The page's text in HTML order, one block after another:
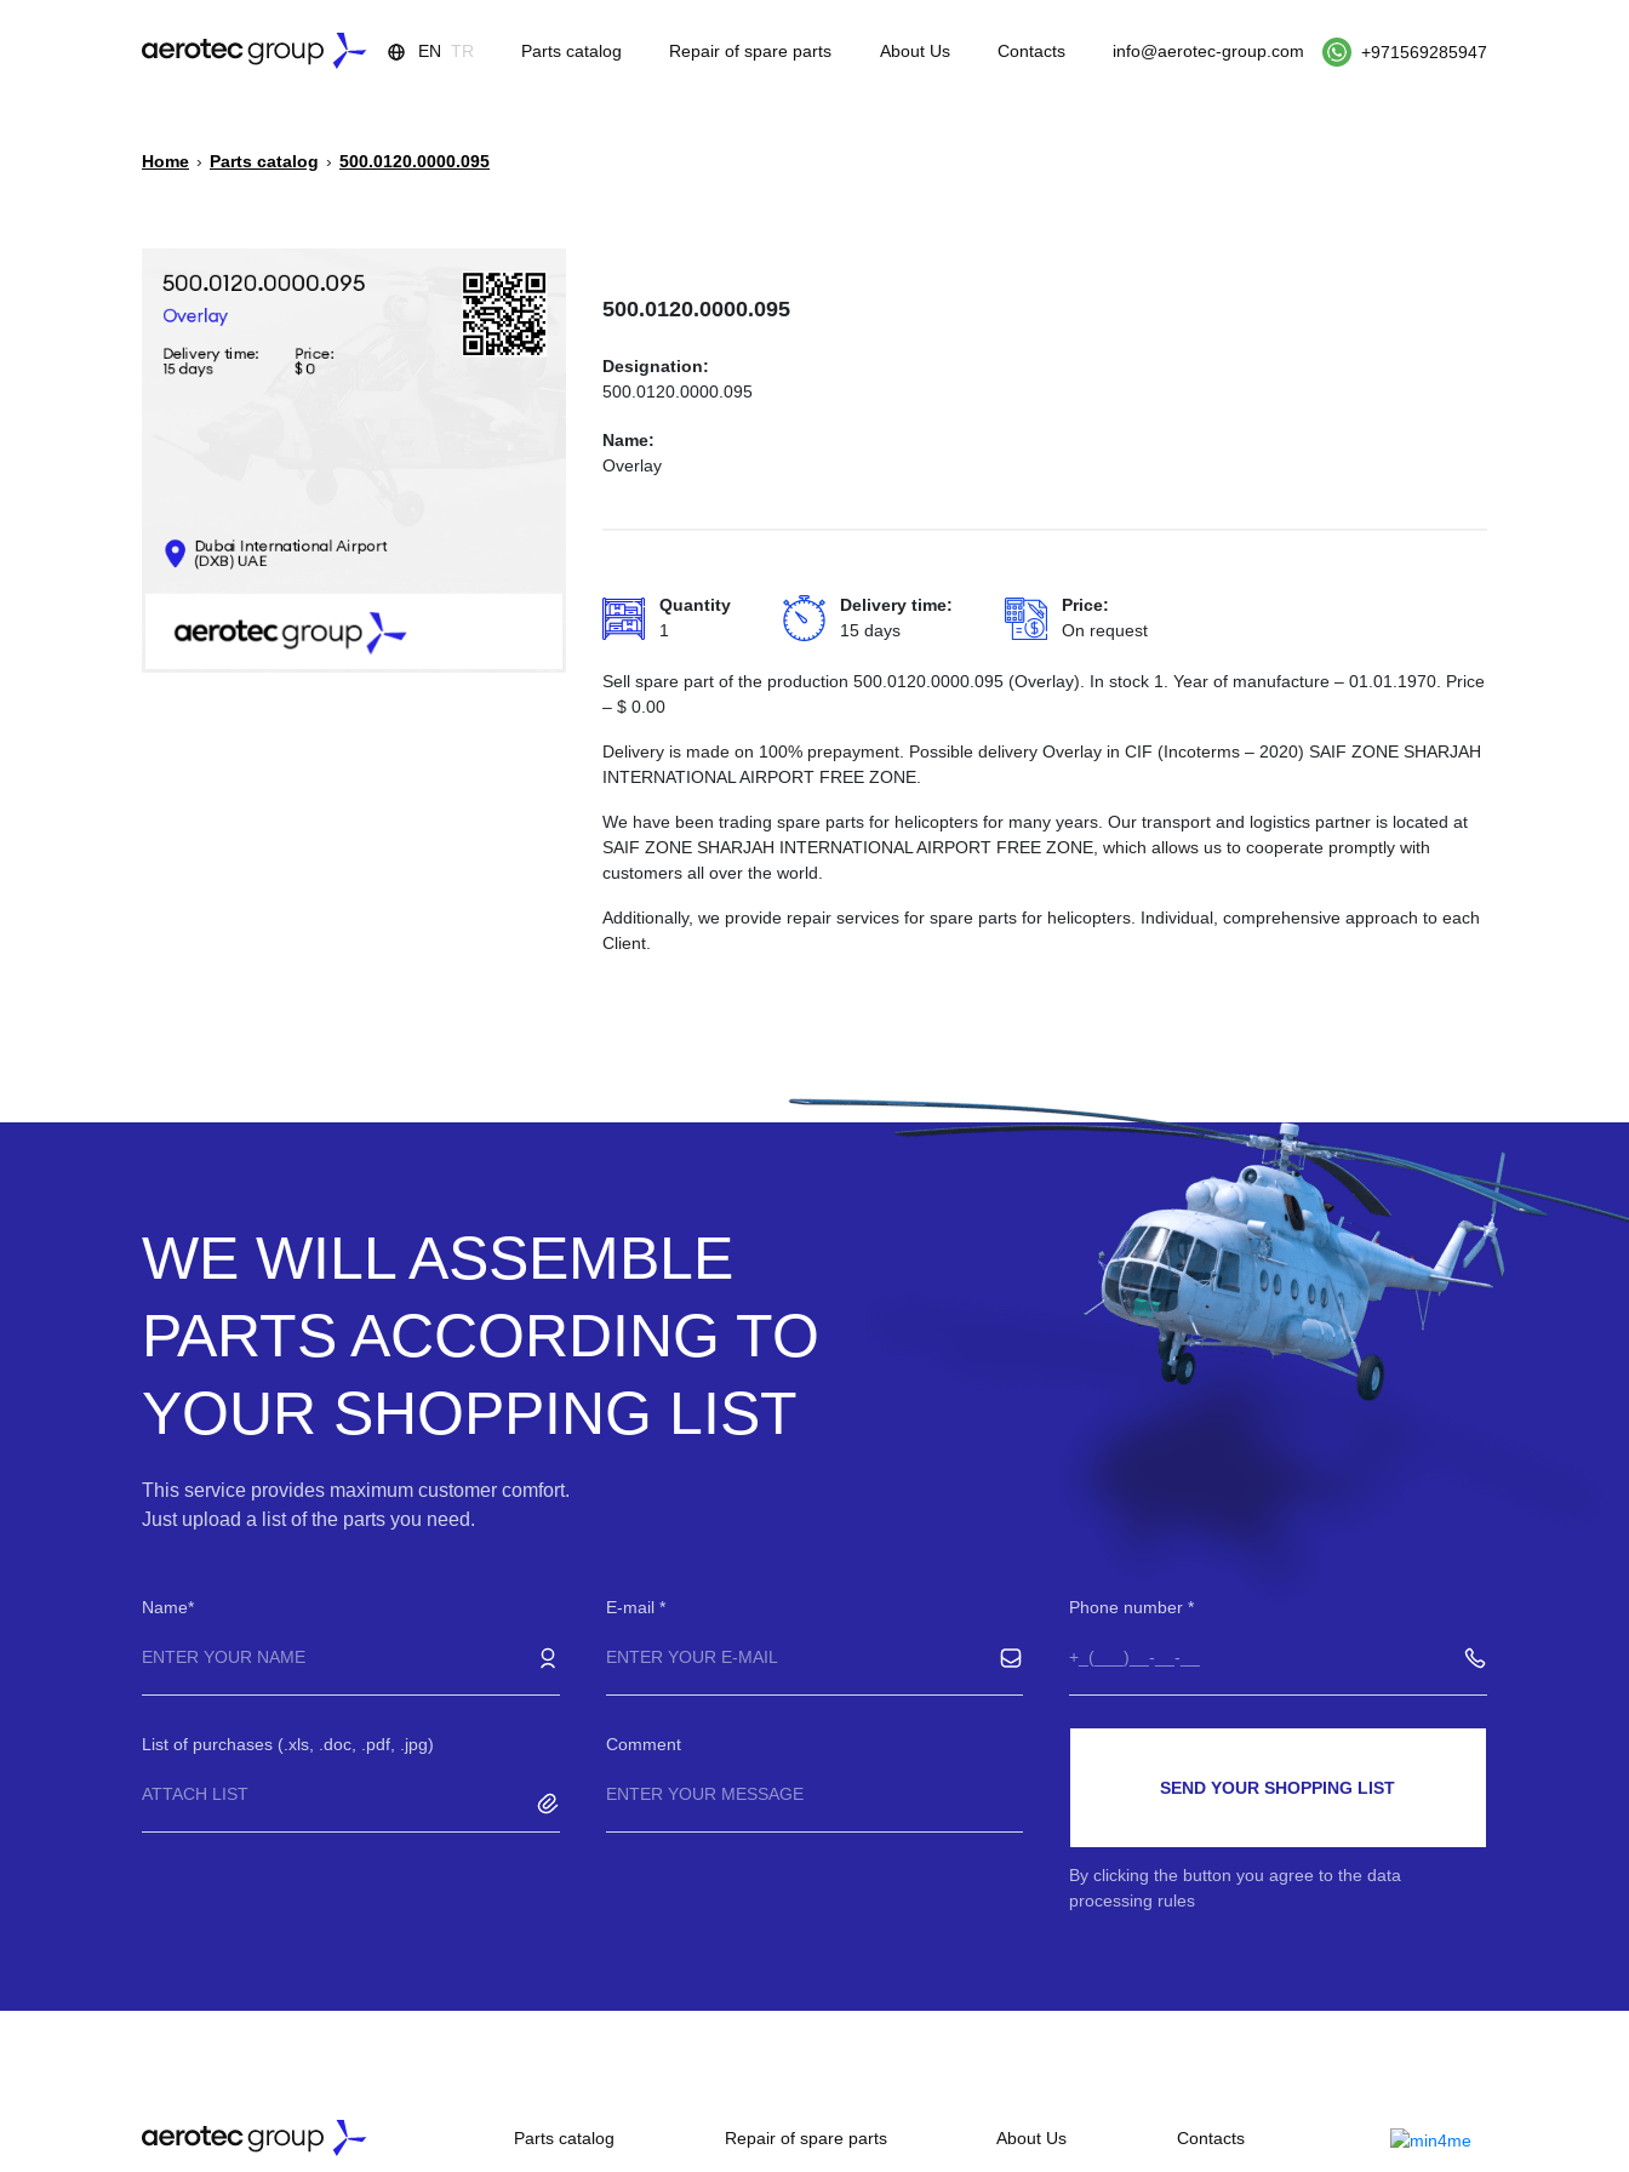
EN TR Parts catalog Repair of spare parts About Us Contacts info@aerotec-group.com +971569285947
Home › Parts catalog › 500.0120.0000.095
500.0120.0000.095
Designation:
500.0120.0000.095
Name:
Overlay
Quantity
1
Delivery time:
15 days
Price:
On request
Sell spare part of the production 500.0120.0000.095 (Overlay). In stock 1. Year of manufacture – 01.01.1970. Price
– $ 0.00
Delivery is made on 100% prepayment. Possible delivery Overlay in CIF (Incoterms – 2020) SAIF ZONE SHARJAH
INTERNATIONAL AIRPORT FREE ZONE.
We have been trading spare parts for helicopters for many years. Our transport and logistics partner is located at
SAIF ZONE SHARJAH INTERNATIONAL AIRPORT FREE ZONE, which allows us to cooperate promptly with
customers all over the world.
Additionally, we provide repair services for spare parts for helicopters. Individual, comprehensive approach to each
Client.
WE WILL ASSEMBLE
PARTS ACCORDING TO
YOUR SHOPPING LIST
This service provides maximum customer comfort.
Just upload a list of the parts you need.
Name E-mail Phone number
List of purchases (.xls, .doc, .pdf, .jpg)
ATTACH LIST
Comment
SEND YOUR SHOPPING LIST
By clicking the button you agree to the data
processing rules
Parts catalog Repair of spare parts About Us Contacts